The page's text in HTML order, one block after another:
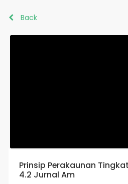
Back
Prinsip Perakaunan
4.2 Jurnal Am